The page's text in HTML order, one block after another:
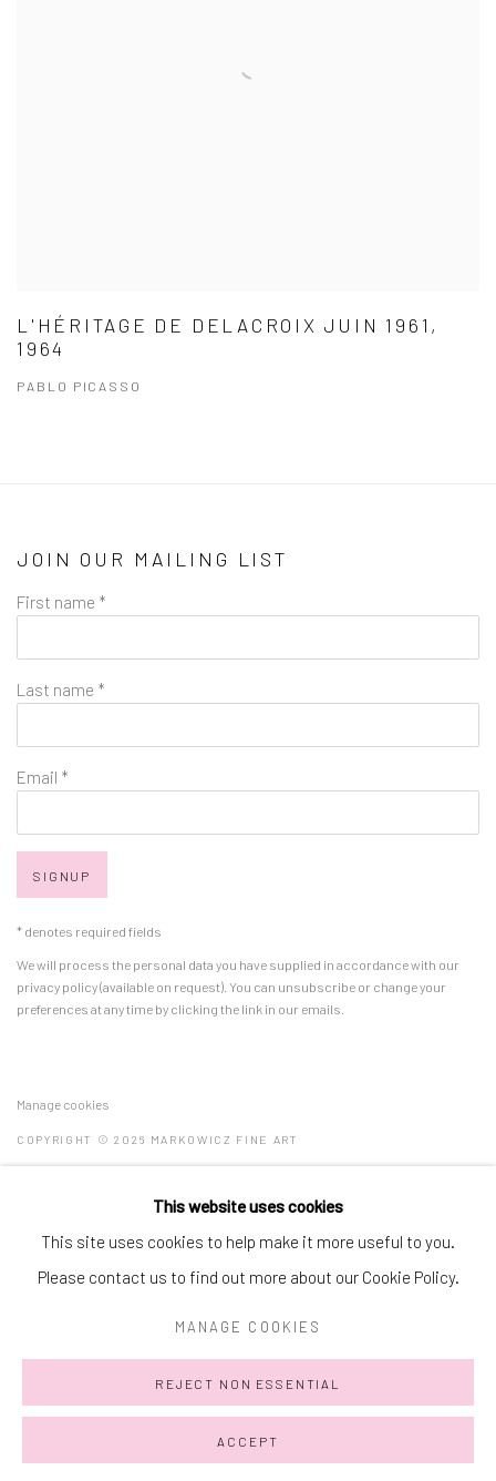
L'HÉRITAGE DE DELACROIX JUIN 1961,
1964
PABLO PICASSO
JOIN OUR MAILING LIST
First name *
Last name *
Email *
SIGNUP
* denotes required fields
We will process the personal data you have supplied in accordance with our
privacy policy (available on request). You can unsubscribe or change your
preferences at any time by clicking the link in our emails.
Manage cookies
COPYRIGHT © 2026 MARKOWICZ FINE ART
Miami • 241 NE 59th Terrace • Tel:+1 786-615-8158
Laguna Niguel • 23811 Aliso Creek Road #110 • Tel:+1 949-446-
This website uses cookies
This site uses cookies to help make it more useful to you.
Please contact us to find out more about our Cookie Policy.
MANAGE COOKIES
REJECT NON ESSENTIAL
ACCEPT